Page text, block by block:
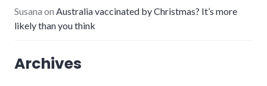
Susana on Australia vaccinated by Christmas? It’s more
likely than you think
Archives